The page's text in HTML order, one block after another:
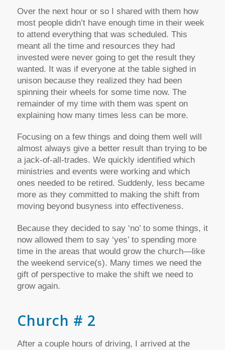
Over the next hour or so I shared with them how
most people didn’t have enough time in their week
to attend everything that was scheduled. This
meant all the time and resources they had
invested were never going to get the result they
wanted. It was if everyone at the table sighed in
unison because they realized they had been
spinning their wheels for some time now. The
remainder of my time with them was spent on
explaining how many times less can be more.
Focusing on a few things and doing them well will
almost always give a better result than trying to be
a jack-of-all-trades. We quickly identified which
ministries and events were working and which
ones needed to be retired. Suddenly, less became
more as they committed to making the shift from
moving beyond busyness into effectiveness.
Because they decided to say ‘no’ to some things, it
now allowed them to say ‘yes’ to spending more
time in the areas that would grow the church—like
the weekend service(s). Many times we need the
gift of perspective to make the shift we need to
grow again.
Church # 2
After a couple hours of driving, I arrived at the